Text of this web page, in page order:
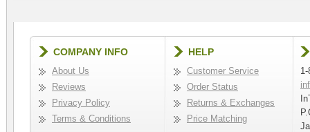
COMPANY INFO
About Us
Reviews
Privacy Policy
Terms & Conditions
HELP
Customer Service
Order Status
Returns & Exchanges
Price Matching